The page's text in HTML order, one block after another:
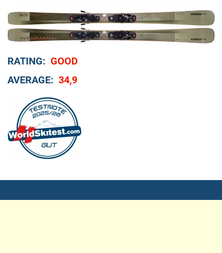
RATING: GOOD
AVERAGE: 34,9